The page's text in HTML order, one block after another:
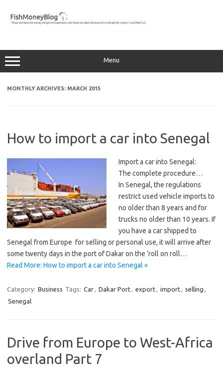
content
Menu
MONTHLY ARCHIVES: MARCH 2015
How to import a car into Senegal
Import a car into Senegal:
The complete procedure…
In Senegal, the regulations
restrict used vehicle imports to
no older than 8 years and for
trucks no older than 10 years. If
you have a car shipped to
Senegal from Europe for selling or personal use, it will arrive after
some twenty days in the port of Dakar on the ‘roll on roll…
Read More: How to import a car into Senegal »
Category: Business Tags: Car Dakar Port export import selling
Senegal
Drive from Europe to West-Africa
overland Part 7